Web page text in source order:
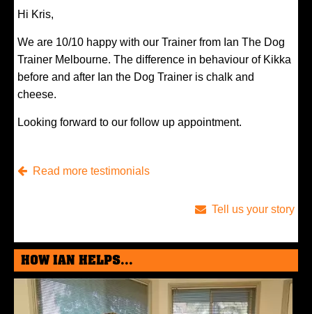
Hi Kris,
We are 10/10 happy with our Trainer from Ian The Dog
Trainer Melbourne. The difference in behaviour of Kikka
before and after Ian the Dog Trainer is chalk and
cheese.
Looking forward to our follow up appointment.
Read more testimonials
Tell us your story
HOW IAN HELPS...